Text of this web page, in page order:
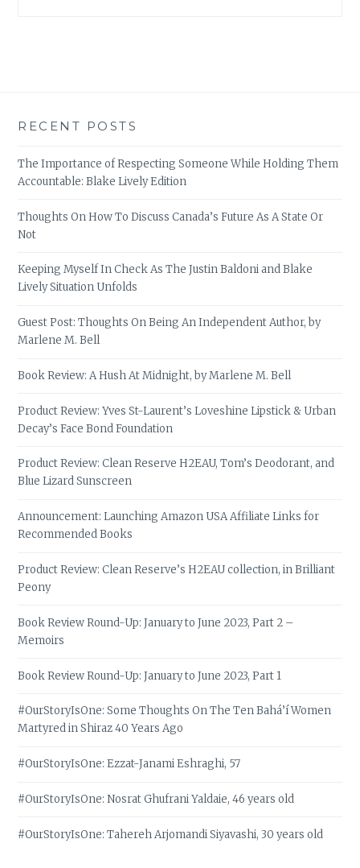
RECENT POSTS
The Importance of Respecting Someone While Holding Them
Accountable: Blake Lively Edition
Thoughts On How To Discuss Canada’s Future As A State Or
Not
Keeping Myself In Check As The Justin Baldoni and Blake
Lively Situation Unfolds
Guest Post: Thoughts On Being An Independent Author, by
Marlene M. Bell
Book Review: A Hush At Midnight, by Marlene M. Bell
Product Review: Yves St-Laurent’s Loveshine Lipstick & Urban
Decay’s Face Bond Foundation
Product Review: Clean Reserve H2EAU, Tom’s Deodorant, and
Blue Lizard Sunscreen
Announcement: Launching Amazon USA Affiliate Links for
Recommended Books
Product Review: Clean Reserve’s H2EAU collection, in Brilliant
Peony
Book Review Round-Up: January to June 2023, Part 2 –
Memoirs
Book Review Round-Up: January to June 2023, Part 1
#OurStoryIsOne: Some Thoughts On The Ten Bahá’í Women
Martyred in Shiraz 40 Years Ago
#OurStoryIsOne: Ezzat-Janami Eshraghi, 57
#OurStoryIsOne: Nosrat Ghufrani Yaldaie, 46 years old
#OurStoryIsOne: Tahereh Arjomandi Siyavashi, 30 years old